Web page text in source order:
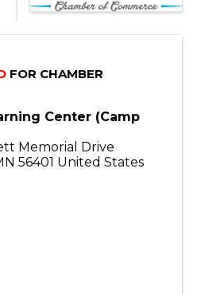
FOR CHAMBER
Center (Camp
Memorial Drive
56401 United States